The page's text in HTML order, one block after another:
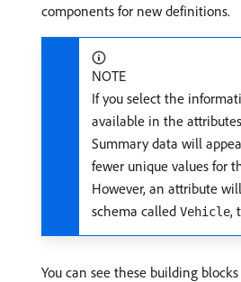
components for new definitions.
NOTE
If you select the
available in the
Summary data will
fewer unique values for
However, an attribute will
schema called Vehicle,
You can see these building